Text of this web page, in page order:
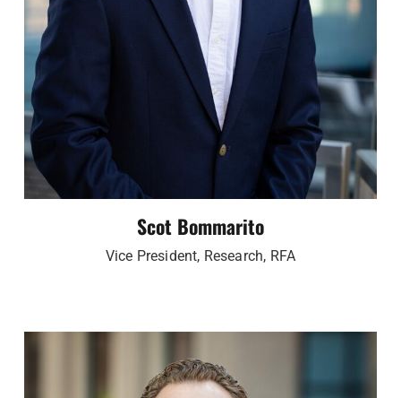
Scot Bommarito
Vice President, Research, RFA